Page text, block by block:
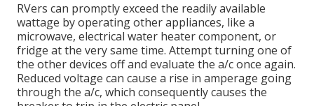
RVers can promptly exceed the readily available
wattage by operating other appliances, like a
microwave, electrical water heater component, or
fridge at the very same time. Attempt turning one of
the other devices off and evaluate the a/c once again.
Reduced voltage can cause a rise in amperage going
through the a/c, which consequently causes the